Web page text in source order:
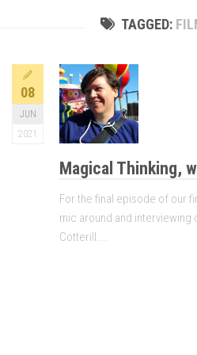
TAGGED:
08
JUN
2021
Magical Thinking,
For the final episode of our
mic around and
Cotterill....